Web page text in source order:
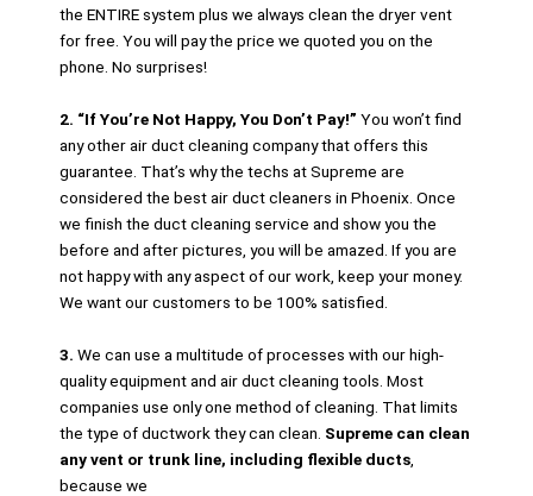
the ENTIRE system plus we always clean the dryer vent
for free. You will pay the price we quoted you on the
phone. No surprises!
2. “If You’re Not Happy, You Don’t Pay!” You won’t find
any other air duct cleaning company that offers this
guarantee. That’s why the techs at Supreme are
considered the best air duct cleaners in Phoenix. Once
we finish the duct cleaning service and show you the
before and after pictures, you will be amazed. If you are
not happy with any aspect of our work, keep your money.
We want our customers to be 100% satisfied.
3. We can use a multitude of processes with our high-
quality equipment and air duct cleaning tools. Most
companies use only one method of cleaning. That limits
the type of ductwork they can clean. Supreme can clean
any vent or trunk line, including flexible ducts
because we